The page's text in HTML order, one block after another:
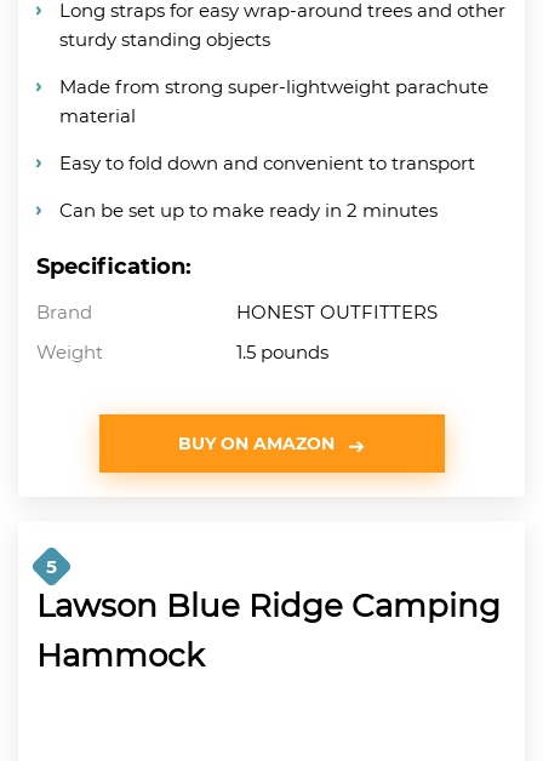
Long straps for easy wrap-around trees and other
sturdy standing objects
Made from strong super-lightweight parachute
material
Easy to fold down and convenient to transport
Can be set up to make ready in 2 minutes
Specification:
Brand
HONEST OUTFITTERS
Weight
1.5 pounds
BUY ON AMAZON
5
Lawson Blue Ridge Camping
Hammock